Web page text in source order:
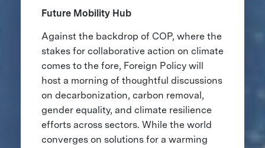
Future Mobility Hub
Against the backdrop of COP, where the
stakes for collaborative action on climate
comes to the fore, Foreign Policy will
host a morning of thoughtful discussions
on decarbonization, carbon removal,
gender equality, and climate resilience
efforts across sectors. While the world
converges on solutions for a warming